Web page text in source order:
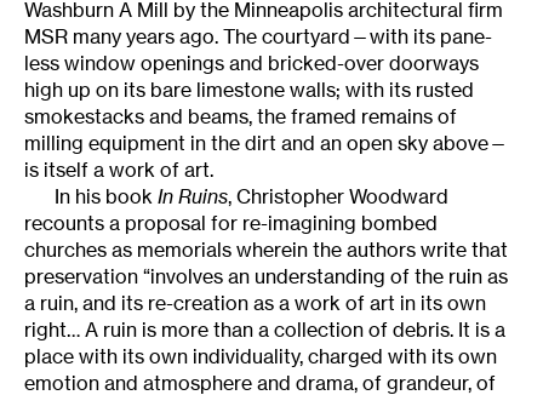
Washburn A Mill by the Minneapolis architectural firm
MSR many years ago. The courtyard—with its pane-
less window openings and bricked-over doorways
high up on its bare limestone walls; with its rusted
smokestacks and beams, the framed remains of
milling equipment in the dirt and an open sky above—
is itself a work of art.
In his book In Ruins, Christopher Woodward
recounts a proposal for re-imagining bombed
churches as memorials wherein the authors write that
preservation “involves an understanding of the ruin as
a ruin, and its re-creation as a work of art in its own
right… A ruin is more than a collection of debris. It is a
place with its own individuality, charged with its own
emotion and atmosphere and drama, of grandeur, of